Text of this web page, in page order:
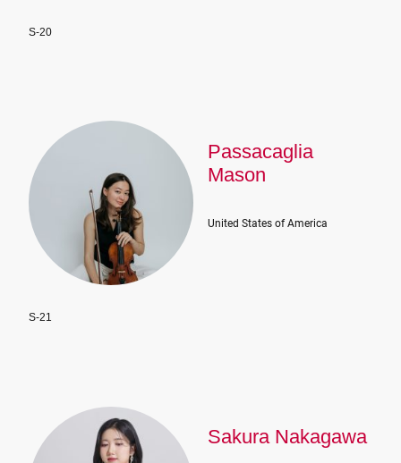
S-20
S-21
Passacaglia
Mason
United States of America
Sakura Nakagawa